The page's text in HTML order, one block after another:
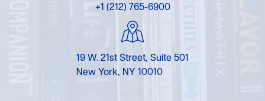
+1 (212) 765-6900
19 W. 21st Street, Suite 501
New York, NY 10010